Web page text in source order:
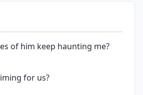
of him keep haunting me?
for us?